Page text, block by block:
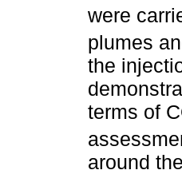
were
plumes
the
terms of
around